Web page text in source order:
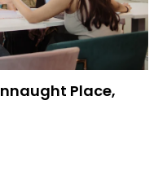
Place,